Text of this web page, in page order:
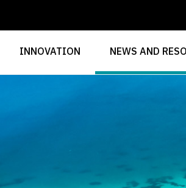
INNOVATION NEWS AND